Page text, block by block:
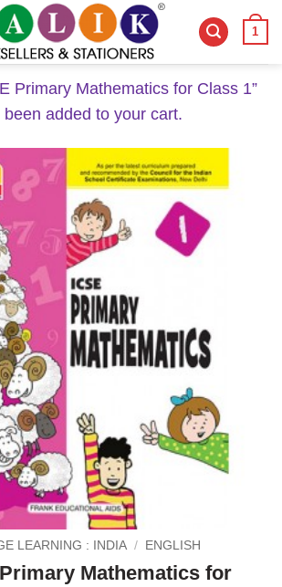
1
Primary Mathematics for Class 1”
been added to your cart.
LEARNING : INDIA / ENGLISH
Mathematics for